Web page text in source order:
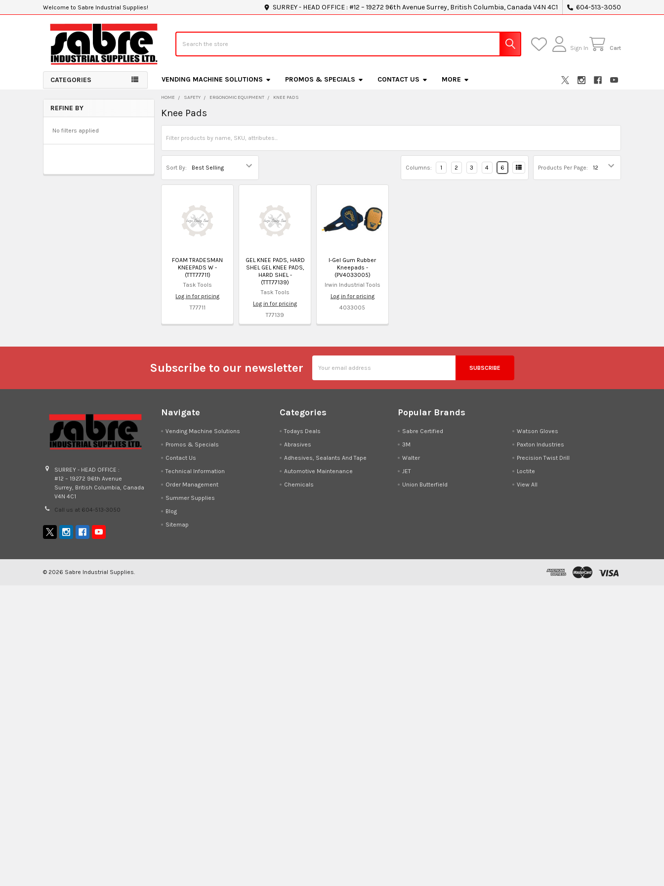
Welcome to Sabre Industrial Supplies! SURREY - HEAD OFFICE : #12 – 19272 96th Avenue Surrey, British Columbia, Canada V4N 4C1 604-513-3050
Sign In Cart
CATEGORIES VENDING MACHINE SOLUTIONS PROMOS & SPECIALS CONTACT US MORE
Sidebar
REFINE BY
No filters applied
HOME SAFETY ERGONOMIC EQUIPMENT KNEE PADS
Knee Pads
Sort By: Products Per Page:
Columns: 1 2 3 4 6
FOAM TRADESMAN
KNEEPADS W -
(TTT77711)
Task Tools
Log in for pricing
T77711
GEL KNEE PADS, HARD
SHEL GEL KNEE PADS,
HARD SHEL -
(TTT77139)
Task Tools
Log in for pricing
T77139
I-Gel Gum Rubber
Kneepads -
(PV4033005)
Irwin Industrial Tools
Log in for pricing
4033005
Subscribe to our newsletter
Address
SURREY - HEAD OFFICE :
#12 – 19272 96th Avenue
Surrey, British Columbia, Canada
V4N 4C1
Call us at 604-513-3050
Navigate
Vending Machine Solutions
Promos & Specials
Contact Us
Technical Information
Order Management
Summer Supplies
Blog
Sitemap
Categories
Todays Deals
Abrasives
Adhesives, Sealants And Tape
Automotive Maintenance
Chemicals
Popular Brands
Sabre Certified
3M
Walter
JET
Union Butterfield
Watson Gloves
Paxton Industries
Precision Twist Drill
Loctite
View All
© 2026 Sabre Industrial Supplies.